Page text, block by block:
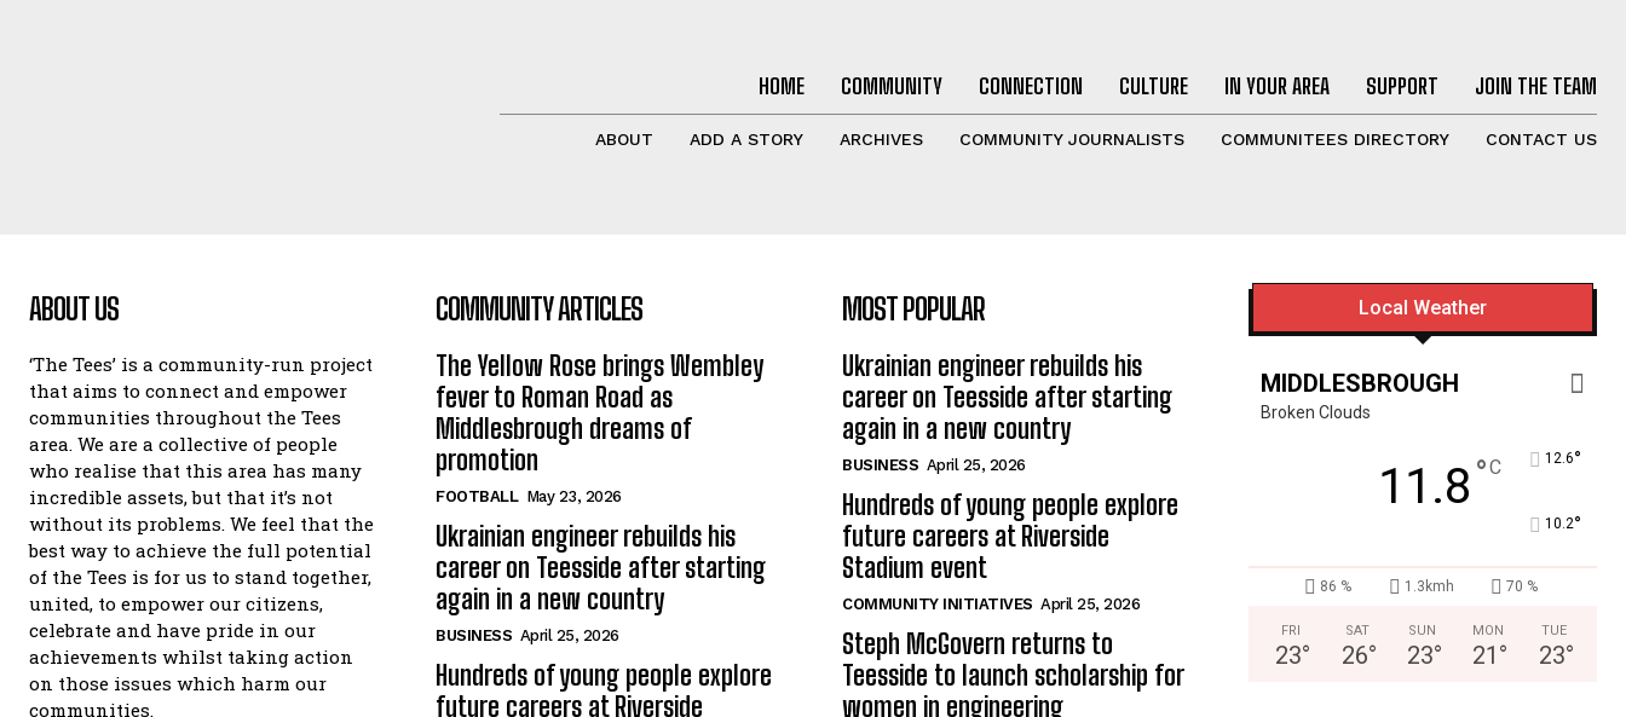
HOME COMMUNITY CONNECTION CULTURE IN YOUR AREA SUPPORT JOIN THE TEAM
ABOUT ADD A STORY ARCHIVES COMMUNITY JOURNALISTS COMMUNITEES DIRECTORY CONTACT US
ABOUT US
‘The Tees’ is a community-run project
that aims to connect and empower
communities throughout the Tees
area. We are a collective of people
who realise that this area has many
incredible assets, but that it’s not
without its problems. We feel that the
best way to achieve the full potential
of the Tees is for us to stand together,
united, to empower our citizens,
celebrate and have pride in our
achievements whilst taking action
on those issues which harm our
communities.
COMMUNITY ARTICLES
The Yellow Rose brings Wembley
fever to Roman Road as
Middlesbrough dreams of
promotion
FOOTBALL May 23, 2026
Ukrainian engineer rebuilds his
career on Teesside after starting
again in a new country
BUSINESS April 25, 2026
Hundreds of young people explore
future careers at Riverside
MOST POPULAR
Ukrainian engineer rebuilds his
career on Teesside after starting
again in a new country
BUSINESS April 25, 2026
Hundreds of young people explore
future careers at Riverside
Stadium event
COMMUNITY INITIATIVES April 25, 2026
Steph McGovern returns to
Teesside to launch scholarship for
women in engineering
Local Weather
MIDDLESBROUGH
Broken Clouds
11.8 °C 12.6°
10.2°
86 % 1.3kmh 70 %
FRI
23°
SAT
26°
SUN
23°
MON
21 °
TUE
23°